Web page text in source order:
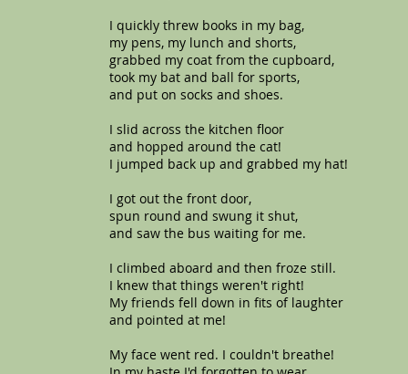
I quickly threw books in my bag,
my pens, my lunch and shorts,
grabbed my coat from the cupboard,
took my bat and ball for sports,
and put on socks and shoes.
I slid across the kitchen floor
and hopped around the cat!
I jumped back up and grabbed my hat!
I got out the front door,
spun round and swung it shut,
and saw the bus waiting for me.
I climbed aboard and then froze still.
I knew that things weren't right!
My friends fell down in fits of laughter
and pointed at me!
My face went red. I couldn't breathe!